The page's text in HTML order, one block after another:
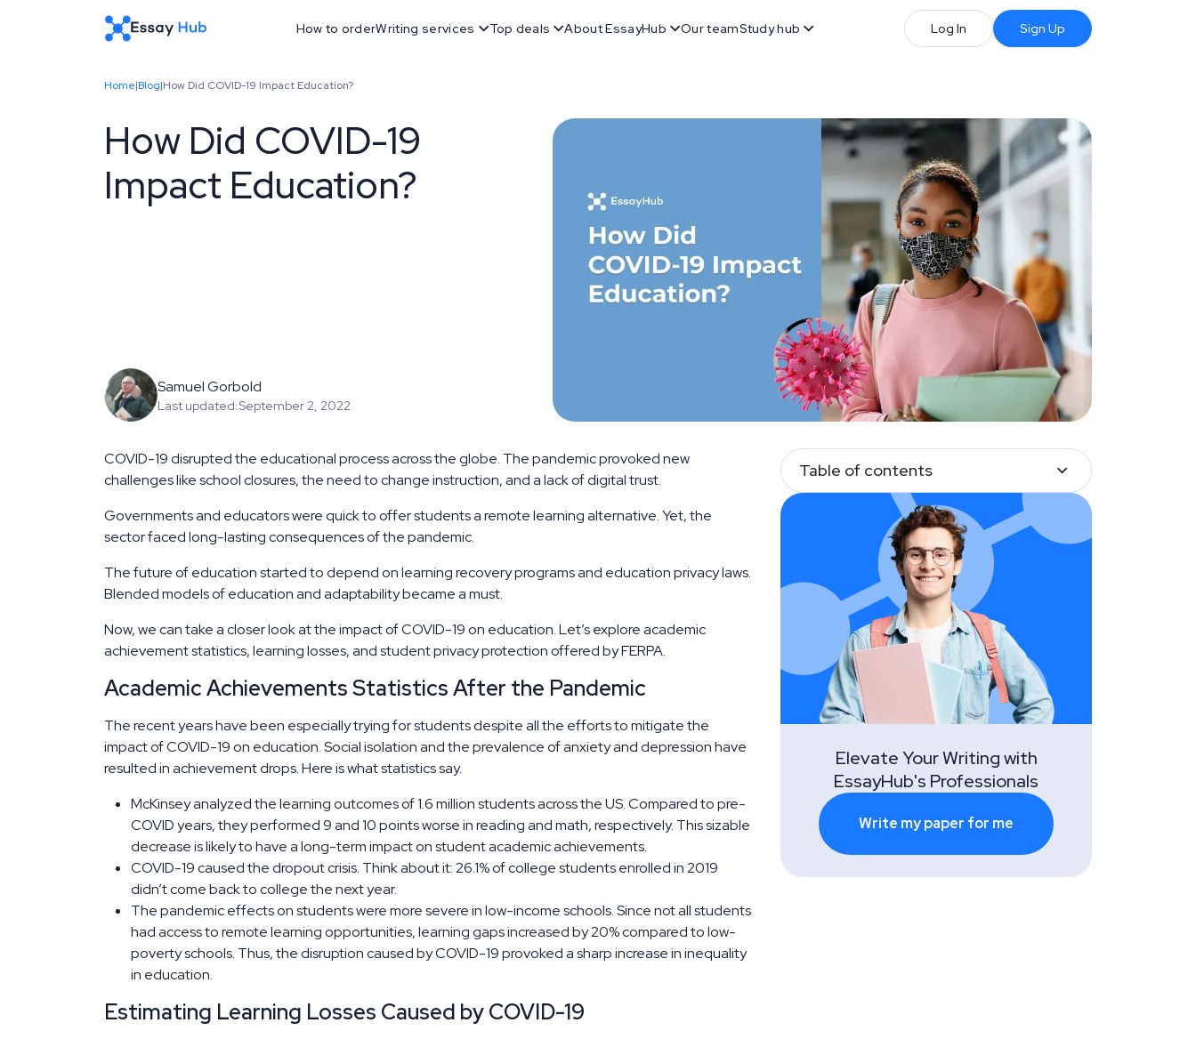
How to orderWriting services Top deals About EssayHub Our teamStudy hub Log In Sign Up
Home|Blog|How Did COVID-19 Impact Education?
How Did COVID-19
Impact Education?
Samuel Gorbold
Last updated:September 2, 2022
COVID-19 disrupted the educational process across the globe. The pandemic provoked new
challenges like school closures, the need to change instruction, and a lack of digital trust.
Governments and educators were quick to offer students a remote learning alternative. Yet, the
sector faced long-lasting consequences of the pandemic.
The future of education started to depend on learning recovery programs and education privacy laws.
Blended models of education and adaptability became a must.
Now, we can take a closer look at the impact of COVID-19 on education. Let’s explore academic
achievement statistics, learning losses, and student privacy protection offered by FERPA.
Academic Achievements Statistics After the Pandemic
The recent years have been especially trying for students despite all the efforts to mitigate the
impact of COVID-19 on education. Social isolation and the prevalence of anxiety and depression have
resulted in achievement drops. Here is what statistics say.
McKinsey analyzed the learning outcomes of 1.6 million students across the US. Compared to pre-
COVID years, they performed 9 and 10 points worse in reading and math, respectively. This sizable
decrease is likely to have a long-term impact on student academic achievements.
COVID-19 caused the dropout crisis. Think about it: 26.1% of college students enrolled in 2019
didn’t come back to college the next year.
The pandemic effects on students were more severe in low-income schools. Since not all students
had access to remote learning opportunities, learning gaps increased by 20% compared to low-
poverty schools. Thus, the disruption caused by COVID-19 provoked a sharp increase in inequality
in education.
Estimating Learning Losses Caused by COVID-19
Table of contents
Elevate Your Writing with
EssayHub's Professionals
Write my paper for me